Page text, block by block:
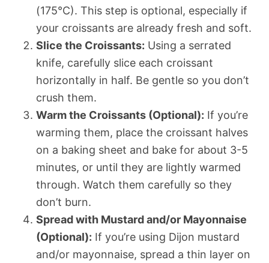
(175°C). This step is optional, especially if
your croissants are already fresh and soft.
Slice the Croissants: Using a serrated
knife, carefully slice each croissant
horizontally in half. Be gentle so you don’t
crush them.
Warm the Croissants (Optional): If you’re
warming them, place the croissant halves
on a baking sheet and bake for about 3-5
minutes, or until they are lightly warmed
through. Watch them carefully so they
don’t burn.
Spread with Mustard and/or Mayonnaise
(Optional): If you’re using Dijon mustard
and/or mayonnaise, spread a thin layer on